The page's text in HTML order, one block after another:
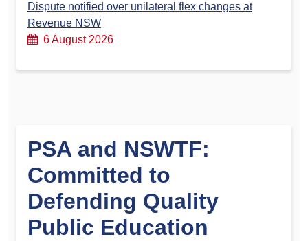
Dispute notified over unilateral flex changes at
Revenue NSW
6 August 2026
PSA and NSWTF:
Committed to
Defending Quality
Public Education